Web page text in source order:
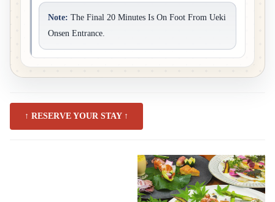
Note: The Final 20 Minutes Is On Foot From Ueki
Onsen Entrance.
↑ RESERVE YOUR STAY ↑